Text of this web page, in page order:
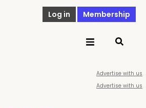
Log in Membership
Advertise with us
Advertise with us